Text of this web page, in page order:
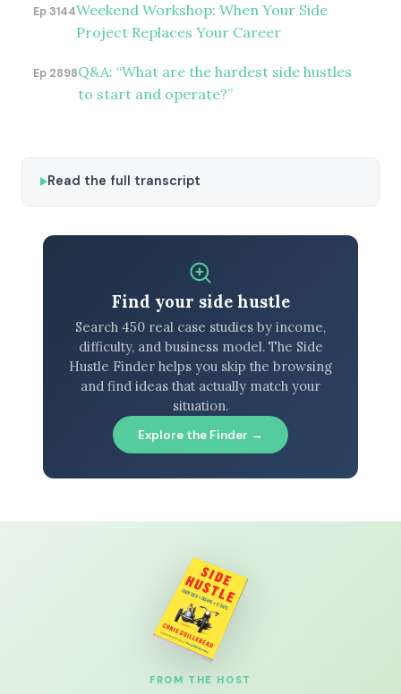
Ep 3144Weekend Workshop: When Your Side
Project Replaces Your Career
Ep 2898Q&A: “What are the hardest side hustles
to start and operate?”
Read the full transcript
Find your side hustle
Search 450 real case studies by income,
difficulty, and business model. The Side
Hustle Finder helps you skip the browsing
and find ideas that actually match your
situation.
Explore the Finder →
FROM THE HOST